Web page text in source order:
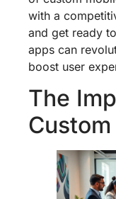
with a
and get ready
apps can
boost user
The